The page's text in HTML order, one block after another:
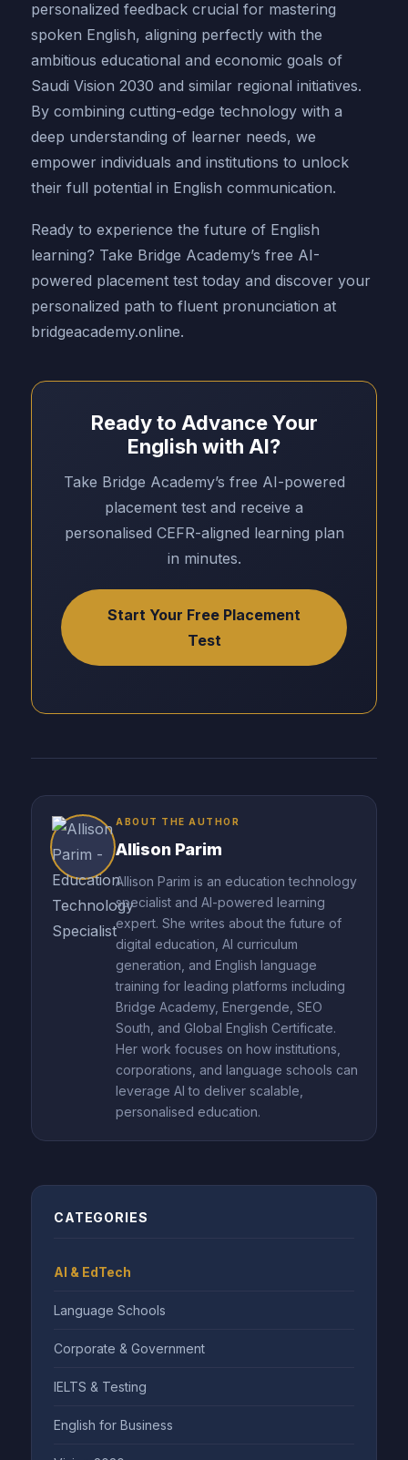
personalized feedback crucial for mastering
spoken English, aligning perfectly with the
ambitious educational and economic goals of
Saudi Vision 2030 and similar regional initiatives.
By combining cutting-edge technology with a
deep understanding of learner needs, we
empower individuals and institutions to unlock
their full potential in English communication.
Ready to experience the future of English
learning? Take Bridge Academy’s free AI-
powered placement test today and discover your
personalized path to fluent pronunciation at
bridgeacademy.online.
Ready to Advance Your
English with AI?
Take Bridge Academy’s free AI-powered
placement test and receive a
personalised CEFR-aligned learning plan
in minutes.
Start Your Free Placement
Test
ABOUT THE AUTHOR
Allison Parim
Allison Parim is an education technology
specialist and AI-powered learning
expert. She writes about the future of
digital education, AI curriculum
generation, and English language
training for leading platforms including
Bridge Academy, Energende, SEO
South, and Global English Certificate.
Her work focuses on how institutions,
corporations, and language schools can
leverage AI to deliver scalable,
personalised education.
CATEGORIES
AI & EdTech
Language Schools
Corporate & Government
IELTS & Testing
English for Business